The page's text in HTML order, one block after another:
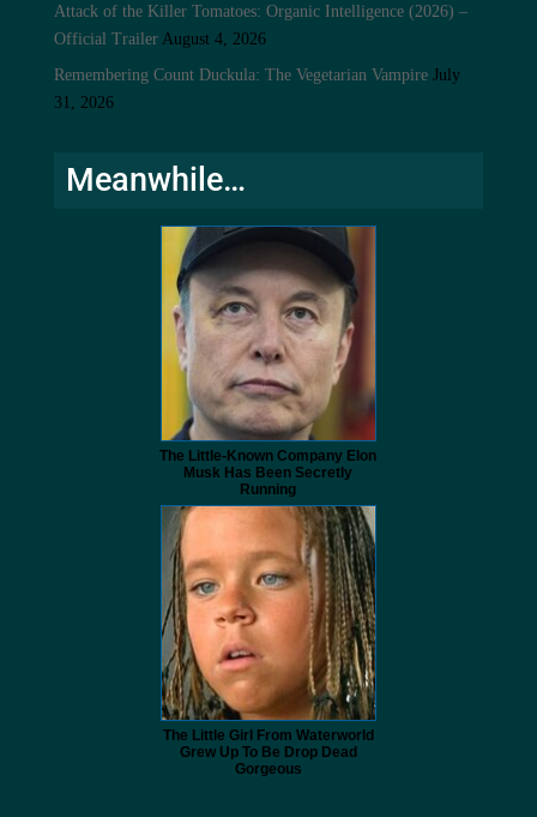
Attack of the Killer Tomatoes: Organic Intelligence (2026) –
Official Trailer August 4, 2026
Remembering Count Duckula: The Vegetarian Vampire July
31, 2026
Meanwhile…
The Little-Known Company Elon
Musk Has Been Secretly
Running
The Little Girl From Waterworld
Grew Up To Be Drop Dead
Gorgeous